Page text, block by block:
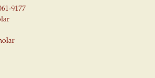
9177